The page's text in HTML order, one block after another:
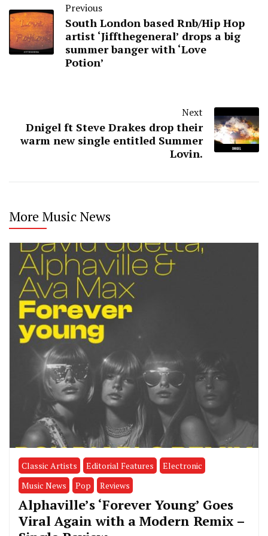
Previous
South London based Rnb/Hip Hop
artist ‘Jiffthegeneral’ drops a big
summer banger with ‘Love
Potion’
Next
Dnigel ft Steve Drakes drop their
warm new single entitled Summer
Lovin.
More Music News
Classic Artists Editorial Features
Electronic
Music News
Pop Reviews
Alphaville’s ‘Forever Young’ Goes
Viral Again with a Modern Remix –